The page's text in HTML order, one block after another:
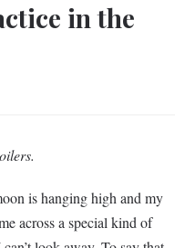
in the
is hanging high and my
across a special kind of